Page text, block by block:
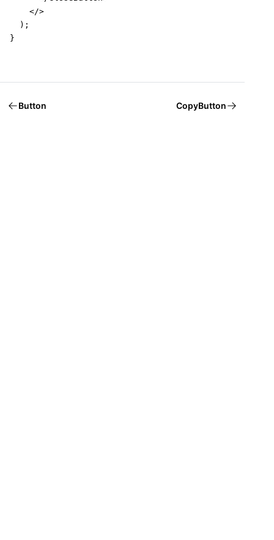
    </>
  );
}
Button CopyButton